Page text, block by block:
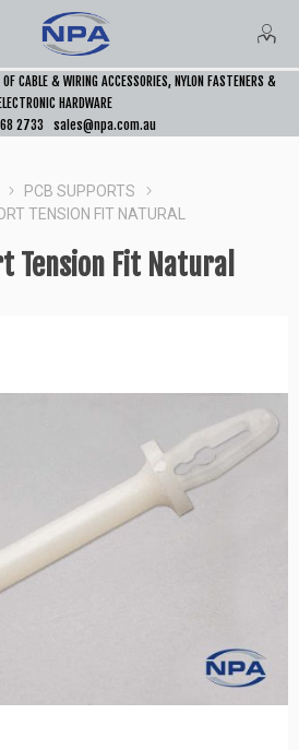
CABLE & WIRING ACCESSORIES, NYLON FASTENERS &
ELECTRONIC HARDWARE
2733
sales@npa.com.au
PCB SUPPORTS
TENSION FIT NATURAL
Tension Fit Natural